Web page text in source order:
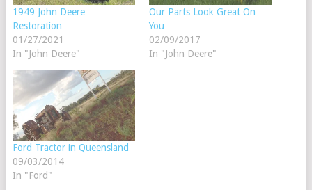
1949 John Deere
Restoration
01/27/2021
In "John Deere"
Our Parts Look Great On
You
02/09/2017
In "John Deere"
Ford Tractor in Queensland
09/03/2014
In "Ford"